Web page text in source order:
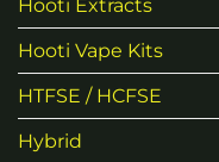
Hooti Extracts
Hooti Vape Kits
HTFSE / HCFSE
Hybrid